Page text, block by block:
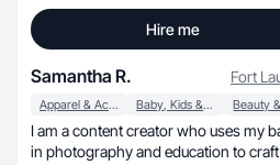
Hire me
Samantha R. Fort
Apparel & Accessories Baby, Kids & Maternity
I am a content creator who uses my
in photography and education to